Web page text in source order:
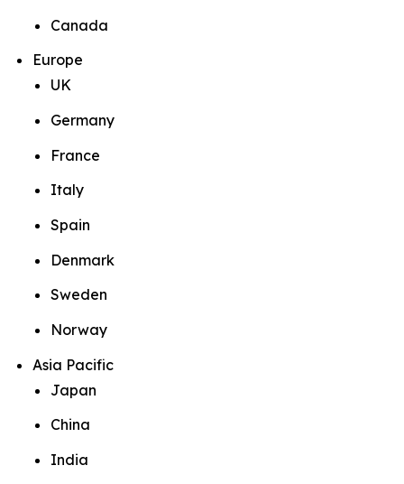
Canada
Europe
UK
Germany
France
Italy
Spain
Denmark
Sweden
Norway
Asia Pacific
Japan
China
India